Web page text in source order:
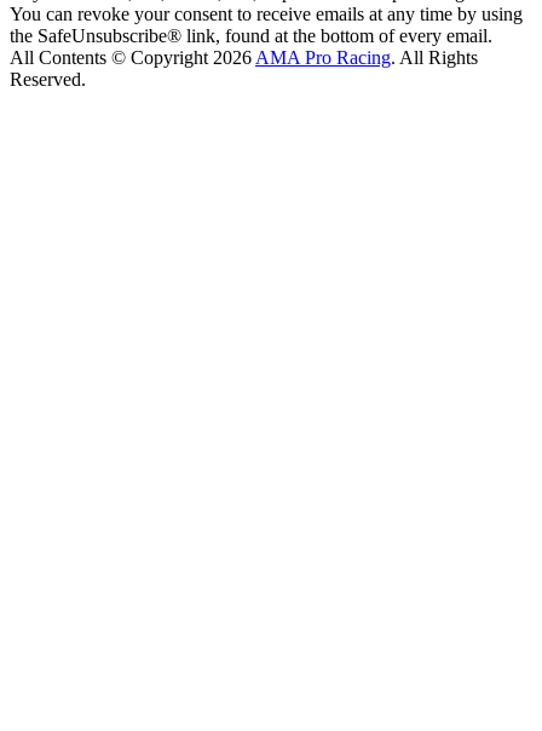
You can revoke your consent to receive emails at any time by using
the SafeUnsubscribe® link, found at the bottom of every email.
All Contents © Copyright 2026 AMA Pro Racing. All Rights
Reserved.